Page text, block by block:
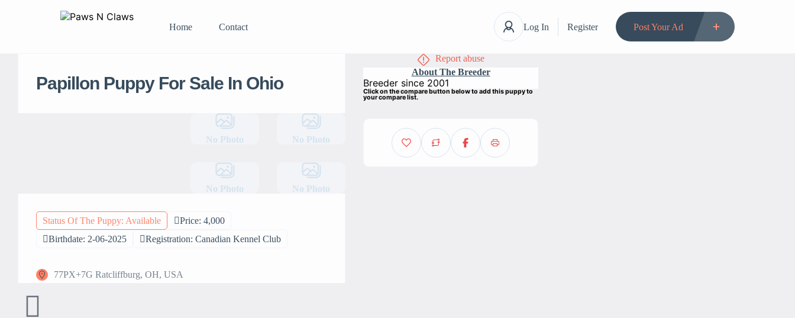
Home Contact Log In Register Post Your Ad
Papillon Puppy For Sale In Ohio
No Photo No Photo
No Photo No Photo
Status Of The Puppy: Available
Price: 4,000
Birthdate: 2-06-2025
Registration: Canadian Kennel Club
77PX+7G Ratcliffburg, OH, USA
Report abuse
About The Breeder
Breeder since 2001
Click on the compare button below to add this puppy to
your compare list.